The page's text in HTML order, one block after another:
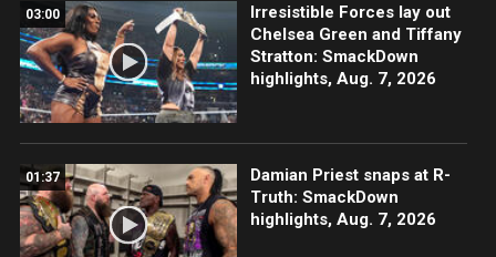
03:00
Irresistible Forces lay out
Chelsea Green and Tiffany
Stratton: SmackDown
highlights, Aug. 7, 2026
01:37
Damian Priest snaps at R-
Truth: SmackDown
highlights, Aug. 7, 2026